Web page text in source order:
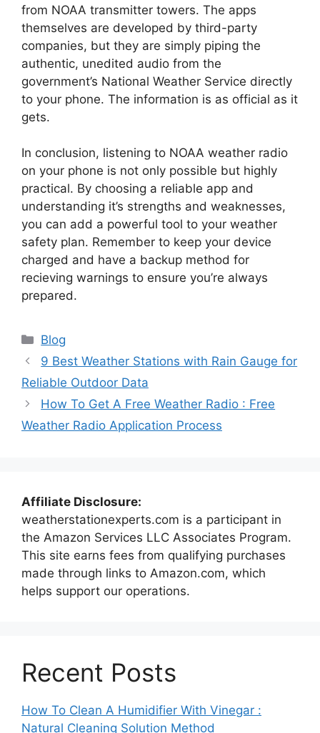
from NOAA transmitter towers. The apps
themselves are developed by third-party
companies, but they are simply piping the
authentic, unedited audio from the
government’s National Weather Service directly
to your phone. The information is as official as it
gets.
In conclusion, listening to NOAA weather radio
on your phone is not only possible but highly
practical. By choosing a reliable app and
understanding it’s strengths and weaknesses,
you can add a powerful tool to your weather
safety plan. Remember to keep your device
charged and have a backup method for
recieving warnings to ensure you’re always
prepared.
Categories
Blog
9 Best Weather Stations with Rain Gauge for
Reliable Outdoor Data
How To Get A Free Weather Radio : Free
Weather Radio Application Process
Affiliate Disclosure:
weatherstationexperts.com is a participant in
the Amazon Services LLC Associates Program.
This site earns fees from qualifying purchases
made through links to Amazon.com, which
helps support our operations.
Recent Posts
How To Clean A Humidifier With Vinegar :
Natural Cleaning Solution Method